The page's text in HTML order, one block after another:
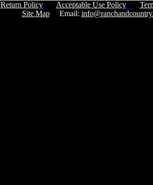
Return Policy Acceptable Use Policy
Site MapEmail: